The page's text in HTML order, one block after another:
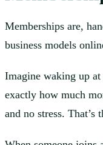
Memberships are,
business models
Imagine waking up
exactly how much
and no stress. That’s